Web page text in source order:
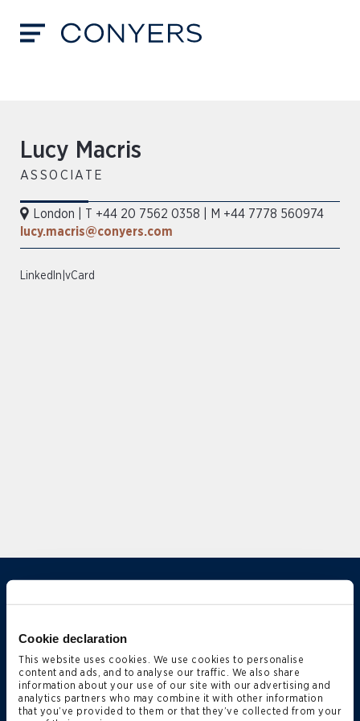
Cookie declaration
This website uses cookies. We use cookies to personalise
content and ads, and to analyse our traffic. We also share
information about your use of our site with our advertising and
analytics partners who may combine it with other information
that you’ve provided to them or that they’ve collected from your
Lucy Macris
ASSOCIATE
London T +44 20 7562 0358
M +44 7778 560974
lucy.macris@conyers.com
LinkedIn vCard
Expertise
Qualifications
News & Insights